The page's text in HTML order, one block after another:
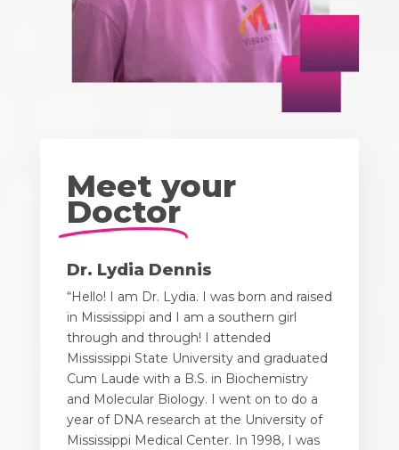
Meet your
Doctor
Dr. Lydia Dennis
“Hello! I am Dr. Lydia. I was born and raised
in Mississippi and I am a southern girl
through and through! I attended
Mississippi State University and graduated
Cum Laude with a B.S. in Biochemistry
and Molecular Biology. I went on to do a
year of DNA research at the University of
Mississippi Medical Center. In 1998, I was